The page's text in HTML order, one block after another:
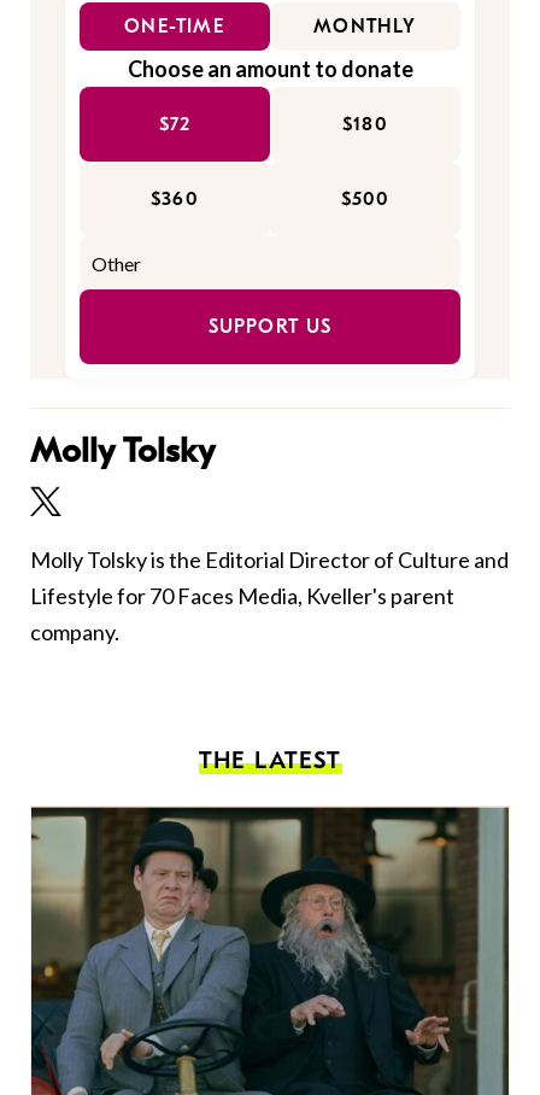
ONE-TIME MONTHLY
Choose an amount to donate
$72 $180
$360 $500
SUPPORT US
Molly Tolsky
Molly Tolsky is the Editorial Director of Culture and
Lifestyle for 70 Faces Media, Kveller's parent
company.
THE LATEST